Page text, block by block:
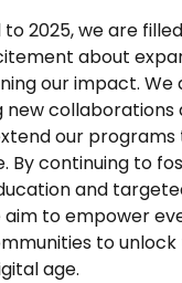
2025, we are
about
our impact. We
new collaborations
our programs
By continuing to
and
to empower
to
age.